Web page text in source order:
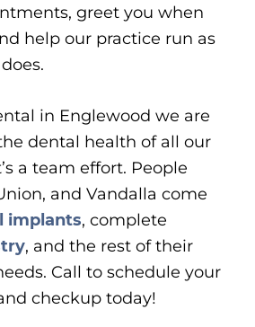
greet you when
help our practice run as
in Englewood we are
dental health of all our
a team effort. People
and Vandalla come
implants, complete
, and the rest of their
Call to schedule your
checkup today!